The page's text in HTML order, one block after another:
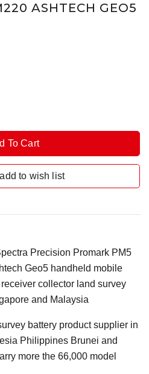
ASHTECH GEO5
to wish list
Precision Promark PM5
Geo5 handheld mobile
collector land survey
and Malaysia
battery product supplier in
Philippines Brunei and
more the 66,000 model